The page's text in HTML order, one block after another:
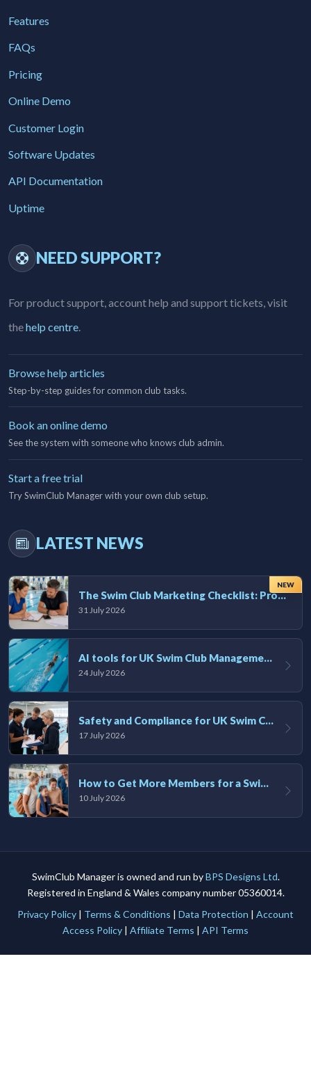
Features
FAQs
Pricing
Online Demo
Customer Login
Software Updates
API Documentation
Uptime
NEED SUPPORT?
For product support, account help and support tickets, visit
thehelp centre
Browse help articles
Step-by-step guides for common club tasks.
Book an online demo
See the system with someone who knows club admin.
Start a free trial
Try SwimClub Manager with your own club setup.
LATEST NEWS
NEW
The Swim Club Marketing Checklist: Promoting Your Club in 2026
31 July 2026
AI tools for UK Swim Club Management: Utility and efficiency overview
24 July 2026
Safety and Compliance for UK Swim Clubs: A Practical Guide
17 July 2026
How to Get More Members for a Swim Club in the UK
10 July 2026
SwimClub Manager is owned and run byBPS Designs Ltd.
Registered in England & Wales company number 05360014.
Privacy Policy | Terms & Conditions | Data Protection | Account
Access Policy | Affiliate Terms | API Terms